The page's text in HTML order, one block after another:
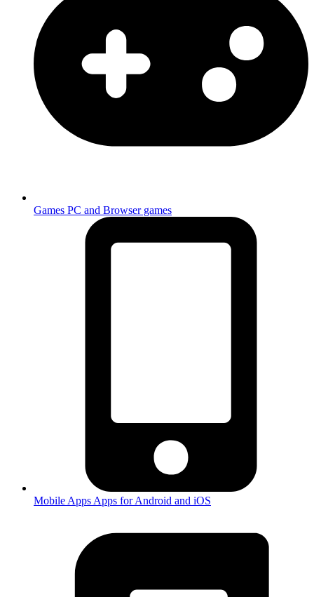
Games PC and Browser games
Mobile Apps Apps for Android and iOS